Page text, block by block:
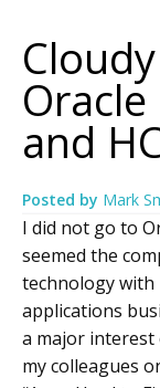
and
Posted by Mark
I did not go to
seemed the
technology with
applications
a major
my colleagues